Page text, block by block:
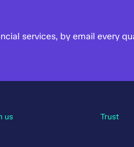
services, by email every
us Trust